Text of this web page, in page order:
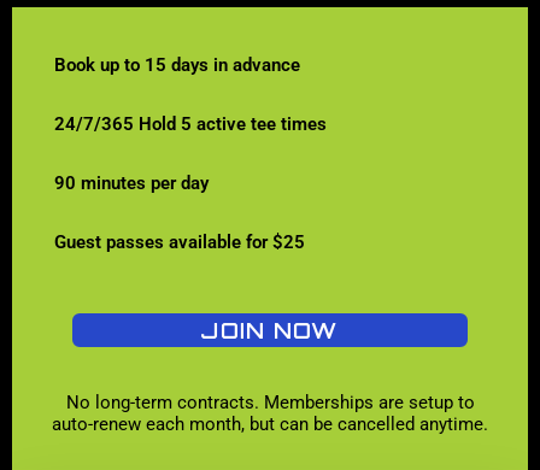
Book up to 15 days in advance
24/7/365 Hold 5 active tee times
90 minutes per day
Guest passes available for $25
JOIN NOW
No long-term contracts. Memberships are setup to
auto-renew each month, but can be cancelled anytime.